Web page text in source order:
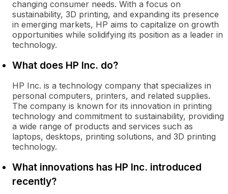
changing consumer needs. With a focus on
sustainability, 3D printing, and expanding its presence
in emerging markets, HP aims to capitalize on growth
opportunities while solidifying its position as a leader in
technology.
What does HP Inc. do?
HP Inc. is a technology company that specializes in
personal computers, printers, and related supplies.
The company is known for its innovation in printing
technology and commitment to sustainability, providing
a wide range of products and services such as
laptops, desktops, printing solutions, and 3D printing
technology.
What innovations has HP Inc. introduced
recently?